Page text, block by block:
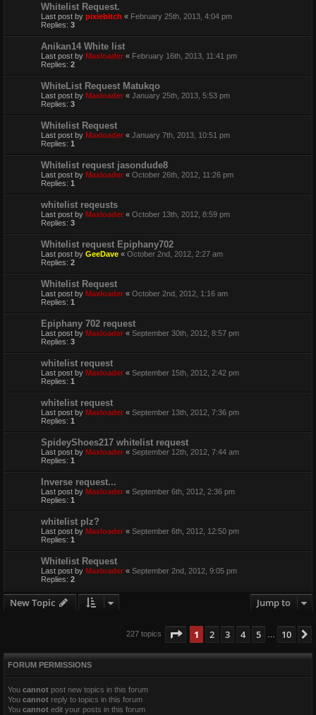
Whitelist Request.
Last post by pixiebitch « February 25th, 2013, 4:04 pm
Replies: 3
Anikan14 White list
Last post by Maxloader « February 16th, 2013, 11:41 pm
Replies: 2
WhiteList Request Matukqo
Last post by Maxloader « January 25th, 2013, 5:53 pm
Replies: 3
Whitelist Request
Last post by Maxloader « January 7th, 2013, 10:51 pm
Replies: 1
Whitelist request jasondude8
Last post by Maxloader « October 26th, 2012, 11:26 pm
Replies: 1
whitelist reqeusts
Last post by Maxloader « October 13th, 2012, 8:59 pm
Replies: 3
Whitelist request Epiphany702
Last post by GeeDave « October 2nd, 2012, 2:27 am
Replies: 2
Whitelist Request
Last post by Maxloader « October 2nd, 2012, 1:16 am
Replies: 1
Epiphany 702 request
Last post by Maxloader « September 30th, 2012, 8:57 pm
Replies: 3
whitelist request
Last post by Maxloader « September 15th, 2012, 2:42 pm
Replies: 1
whitelist request
Last post by Maxloader « September 13th, 2012, 7:36 pm
Replies: 1
SpideyShoes217 whitelist request
Last post by Maxloader « September 12th, 2012, 7:44 am
Replies: 1
Inverse request...
Last post by Maxloader « September 6th, 2012, 2:36 pm
Replies: 1
whitelist plz?
Last post by Maxloader « September 6th, 2012, 12:50 pm
Replies: 1
Whitelist Request
Last post by Maxloader « September 2nd, 2012, 9:05 pm
Replies: 2
New Topic Jump to
227 topics Page 1of 10
1 2 3 4 5 10
FORUM PERMISSIONS
You cannot post new topics in this forum
You cannot reply to topics in this forum
You cannot edit your posts in this forum